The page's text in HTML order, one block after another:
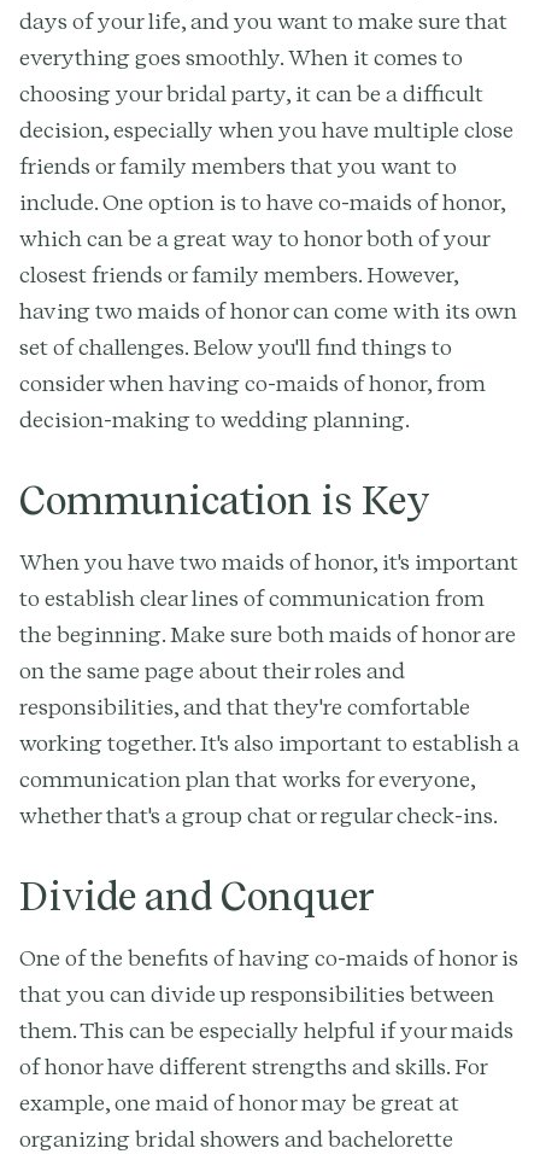
days of your life, and you want to make sure that
everything goes smoothly. When it comes to
choosing your bridal party, it can be a difficult
decision, especially when you have multiple close
friends or family members that you want to
include. One option is to have co-maids of honor,
which can be a great way to honor both of your
closest friends or family members. However,
having two maids of honor can come with its own
set of challenges. Below you'll find things to
consider when having co-maids of honor, from
decision-making to wedding planning.
Communication is Key
When you have two maids of honor, it's important
to establish clear lines of communication from
the beginning. Make sure both maids of honor are
on the same page about their roles and
responsibilities, and that they're comfortable
working together. It's also important to establish a
communication plan that works for everyone,
whether that's a group chat or regular check-ins.
Divide and Conquer
One of the benefits of having co-maids of honor is
that you can divide up responsibilities between
them. This can be especially helpful if your maids
of honor have different strengths and skills. For
example, one maid of honor may be great at
organizing bridal showers and bachelorette